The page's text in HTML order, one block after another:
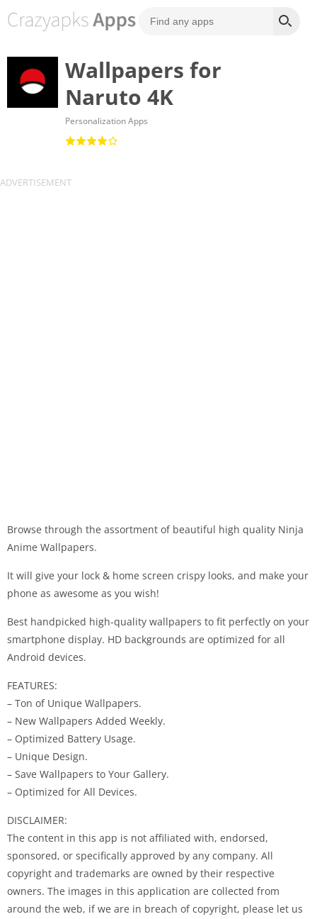
Wallpapers for
Naruto 4K
Personalization Apps
Browse through the assortment of beautiful high quality Ninja
Anime Wallpapers.
It will give your lock & home screen crispy looks, and make your
phone as awesome as you wish!
Best handpicked high-quality wallpapers to fit perfectly on your
smartphone display. HD backgrounds are optimized for all
Android devices.
FEATURES:
– Ton of Unique Wallpapers.
– New Wallpapers Added Weekly.
– Optimized Battery Usage.
– Unique Design.
– Save Wallpapers to Your Gallery.
– Optimized for All Devices.
DISCLAIMER:
The content in this app is not affiliated with, endorsed,
sponsored, or specifically approved by any company. All
copyright and trademarks are owned by their respective
owners. The images in this application are collected from
around the web, if we are in breach of copyright, please let us